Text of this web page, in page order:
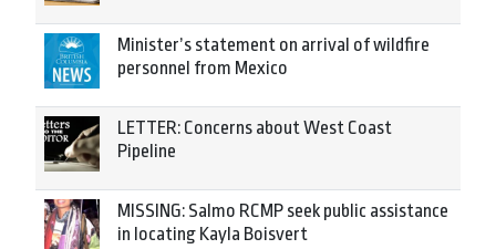
Minister’s statement on arrival of wildfire
personnel from Mexico
LETTER: Concerns about West Coast
Pipeline
MISSING: Salmo RCMP seek public assistance
in locating Kayla Boisvert